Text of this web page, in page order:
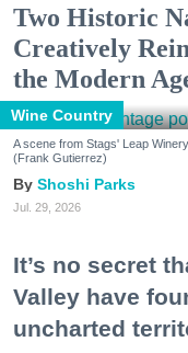
Two Historic
Creatively
the Modern
Wine Country
A scene from Stags' Leap
(Frank Gutierrez)
Shoshi Parks
Jul. 29, 2026
It’s no secret
Valley have
uncharted